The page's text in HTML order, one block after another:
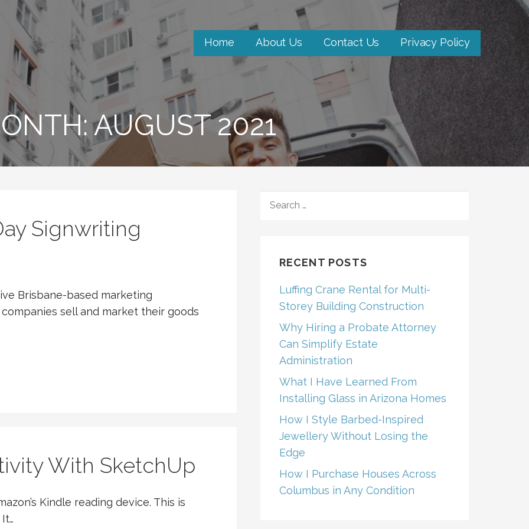
Home About Us Contact Us Privacy Policy
AUGUST 2021
Signwriting
Brisbane-based marketing
sell and market their goods
With SketchUp
Kindle reading device. This is
FOR:
RECENT POSTS
Luffing Crane Rental for Multi-
Storey Building Construction
Why Hiring a Probate Attorney
Can Simplify Estate
Administration
What I Have Learned From
Installing Glass in Arizona Homes
How I Style Barbed-Inspired
Jewellery Without Losing the
Edge
How I Purchase Houses Across
Columbus in Any Condition